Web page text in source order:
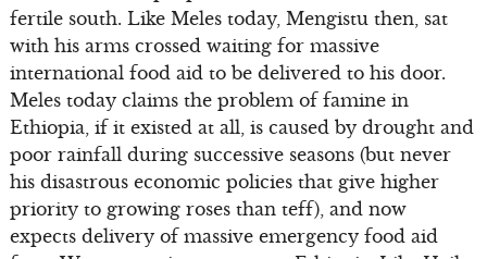
fertile south. Like Meles today, Mengistu then, sat
with his arms crossed waiting for massive
international food aid to be delivered to his door.
Meles today claims the problem of famine in
Ethiopia, if it existed at all, is caused by drought and
poor rainfall during successive seasons (but never
his disastrous economic policies that give higher
priority to growing roses than teff), and now
expects delivery of massive emergency food aid